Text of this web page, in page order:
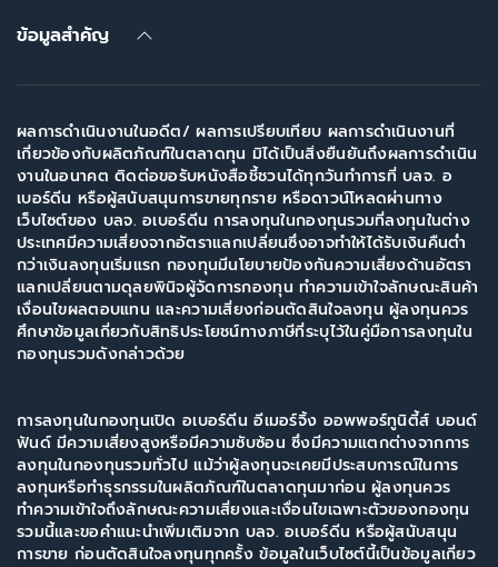
ข้อมูลสำคัญ
ผลการดำเนินงานในอดีต/ ผลการเปรียบเทียบ ผลการดำเนินงานที่
เกี่ยวข้องกับผลิตภัณฑ์ในตลาดทุน มิได้เป็นสิ่งยืนยันถึงผลการดำเนิน
งานในอนาคต ติดต่อขอรับหนังสือชี้ชวนได้ทุกวันทำการที่ บลจ. อ
เบอร์ดีน หรือผู้สนับสนุนการขายทุกราย หรือดาวน์โหลดผ่านทาง
เว็บไซต์ของ บลจ. อเบอร์ดีน การลงทุนในกองทุนรวมที่ลงทุนในต่าง
ประเทศมีความเสี่ยงจากอัตราแลกเปลี่ยนซึ่งอาจทำให้ได้รับเงินคืนต่ำ
กว่าเงินลงทุนเริ่มแรก กองทุนมีนโยบายป้องกันความเสี่ยงด้านอัตรา
แลกเปลี่ยนตามดุลยพินิจผู้จัดการกองทุน ทำความเข้าใจลักษณะสินค้า
เงื่อนไขผลตอบแทน และความเสี่ยงก่อนตัดสินใจลงทุน ผู้ลงทุนควร
ศึกษาข้อมูลเกี่ยวกับสิทธิประโยชน์ทางภาษีที่ระบุไว้ในคู่มือการลงทุนใน
กองทุนรวมดังกล่าวด้วย
การลงทุนในกองทุนเปิด อเบอร์ดีน อีเมอร์จิ้ง ออพพอร์ทูนิตี้ส์ บอนด์
ฟันด์ มีความเสี่ยงสูงหรือมีความซับซ้อน ซึ่งมีความแตกต่างจากการ
ลงทุนในกองทุนรวมทั่วไป แม้ว่าผู้ลงทุนจะเคยมีประสบการณ์ในการ
ลงทุนหรือทำธุรกรรมในผลิตภัณฑ์ในตลาดทุนมาก่อน ผู้ลงทุนควร
ทำความเข้าใจถึงลักษณะความเสี่ยงและเงื่อนไขเฉพาะตัวของกองทุน
รวมนี้และขอคำแนะนำเพิ่มเติมจาก บลจ. อเบอร์ดีน หรือผู้สนับสนุน
การขาย ก่อนตัดสินใจลงทุนทุกครั้ง ข้อมูลในเว็บไซต์นี้เป็นข้อมูลเกี่ยว